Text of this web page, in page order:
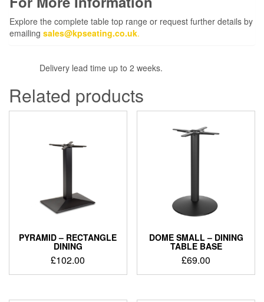
Explore the complete table top range or request further details by
emailing sales@kpseating.co.uk.
Delivery lead time up to 2 weeks.
Related products
PYRAMID – RECTANGLE
DINING
£102.00
DOME SMALL – DINING
TABLE BASE
£69.00